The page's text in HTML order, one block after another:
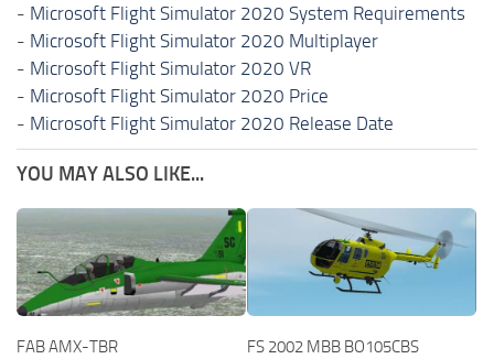
- Microsoft Flight Simulator 2020 System Requirements
- Microsoft Flight Simulator 2020 Multiplayer
- Microsoft Flight Simulator 2020 VR
- Microsoft Flight Simulator 2020 Price
- Microsoft Flight Simulator 2020 Release Date
YOU MAY ALSO LIKE...
FAB AMX-TBR
FS 2002 MBB BO105CBS